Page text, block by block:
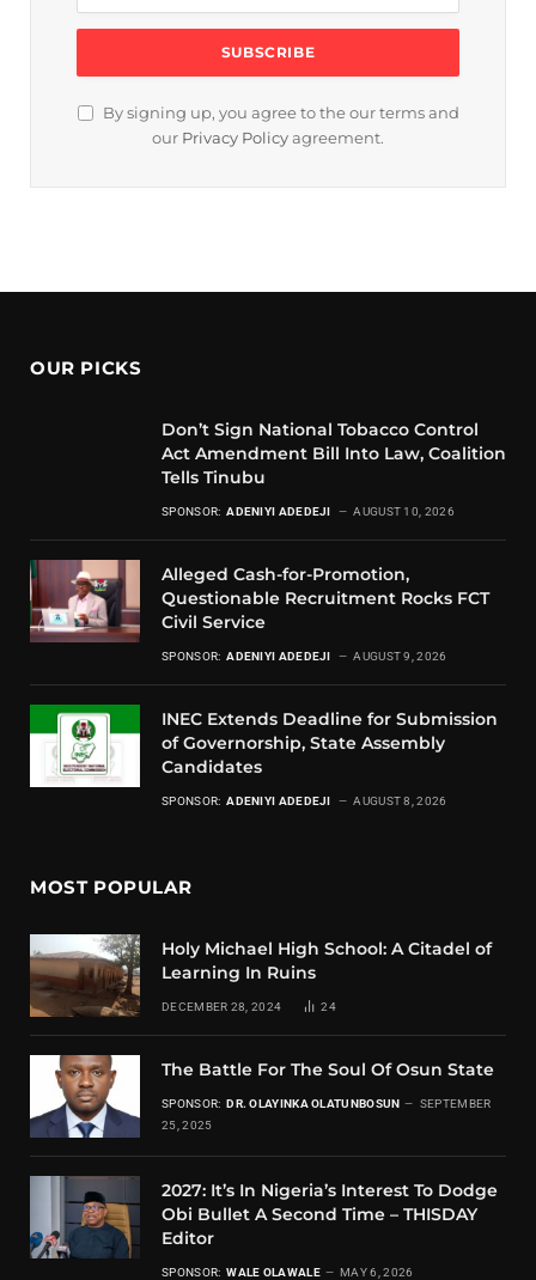
By signing up, you agree to the our terms and
our Privacy Policy agreement.
OUR PICKS
Don’t Sign National Tobacco Control
Act Amendment Bill Into Law, Coalition
Tells Tinubu
SPONSOR: ADENIYI ADEDEJI AUGUST 10, 2026
Alleged Cash-for-Promotion,
Questionable Recruitment Rocks FCT
Civil Service
SPONSOR: ADENIYI ADEDEJI AUGUST 9, 2026
INEC Extends Deadline for Submission
of Governorship, State Assembly
Candidates
SPONSOR: ADENIYI ADEDEJI AUGUST 8, 2026
MOST POPULAR
Holy Michael High School: A Citadel of
Learning In Ruins
DECEMBER 28, 2024 24
The Battle For The Soul Of Osun State
SPONSOR: DR. OLAYINKA OLATUNBOSUN
SEPTEMBER
25, 2025
2027: It’s In Nigeria’s Interest To Dodge
Obi Bullet A Second Time – THISDAY
Editor
SPONSOR: WALE OLAWALE MAY 6, 2026